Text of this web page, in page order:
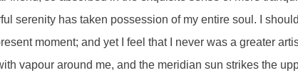
serenity has taken possession of my entire soul. I
moment; and yet I feel that I never was a greater
vapour around me, and the meridian sun strikes the